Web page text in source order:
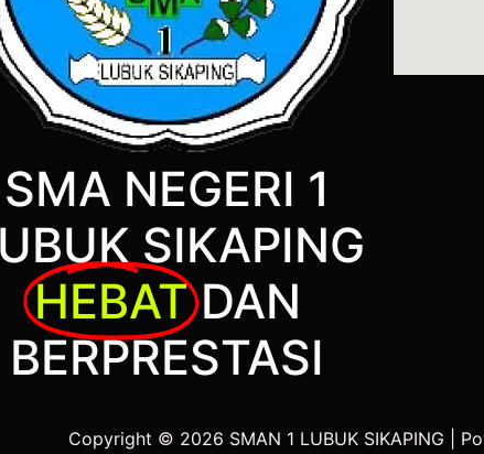
SMA NEGERI 1
SIKAPING
HEBAT DAN
BERPRESTASI
Copyright © 2026 SMAN 1 LUBUK SIKAPING |